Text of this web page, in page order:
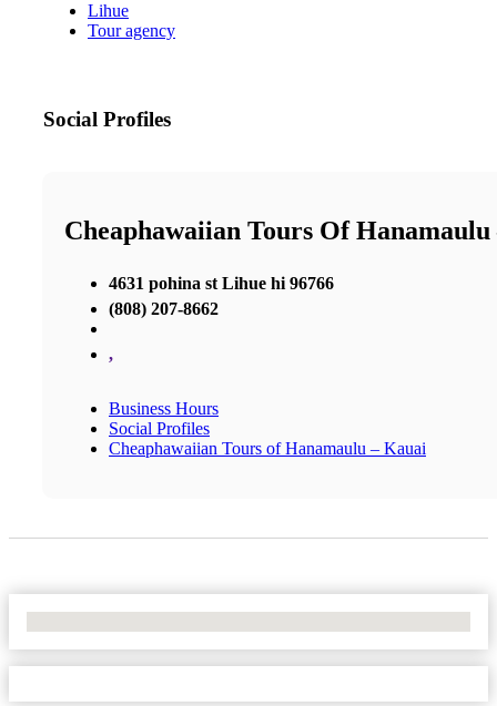
Lihue
Tour agency
Social Profiles
Cheaphawaiian Tours Of
4631 pohina st Lihue hi 96766
(808) 207-8662
,
Business Hours
Social Profiles
Cheaphawaiian Tours of Hanamaulu – Kauai